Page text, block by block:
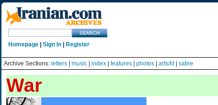
Homepage Sign In Register
Archive Sections: letters music index features photos arts/lit| satire
War